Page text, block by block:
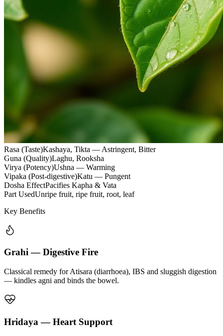
Rasa (Taste)Kashaya, Tikta — Astringent, Bitter
Guna (Quality)Laghu, Rooksha
Virya (Potency)Ushna — Warming
Vipaka (Post-digestive)Katu — Pungent
Dosha EffectPacifies Kapha & Vata
Part UsedUnripe fruit, ripe fruit, root, leaf
Key Benefits
Grahi — Digestive Fire
Classical remedy for Atisara (diarrhoea), IBS and sluggish digestion
— kindles agni and binds the bowel.
Hridaya — Heart Support